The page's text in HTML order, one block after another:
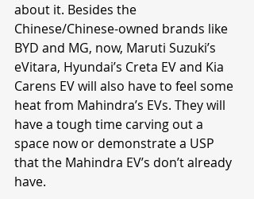
about it. Besides the
Chinese/Chinese-owned brands like
BYD and MG, now, Maruti Suzuki’s
eVitara, Hyundai’s Creta EV and Kia
Carens EV will also have to feel some
heat from Mahindra’s EVs. They will
have a tough time carving out a
space now or demonstrate a USP
that the Mahindra EV’s don’t already
have.